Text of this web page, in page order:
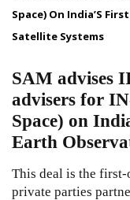
Space) On India’S
Satellite Systems
SAM advises
advisers for
Space) on
Earth
This deal is the
private parties